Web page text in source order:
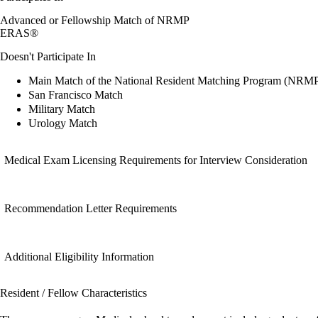
Advanced or Fellowship Match of NRMP
ERAS®
Doesn't Participate In
Main Match of the National Resident Matching Program
San Francisco Match
Military Match
Urology Match
Medical Exam Licensing Requirements for Interview Consideration
Recommendation Letter Requirements
Additional Eligibility Information
Resident / Fellow Characteristics